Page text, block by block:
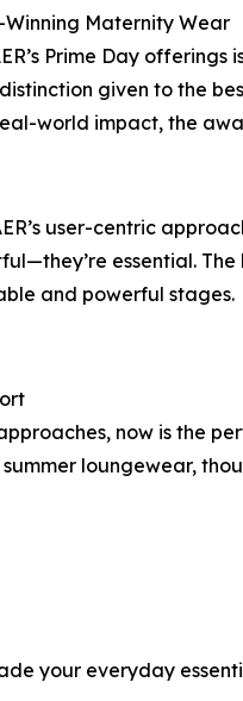
Maternity Wear
Prime Day
given to the
world impact, the
user-centric
essential.
and powerful stages.
approaches, now is
loungewear,
your everyday